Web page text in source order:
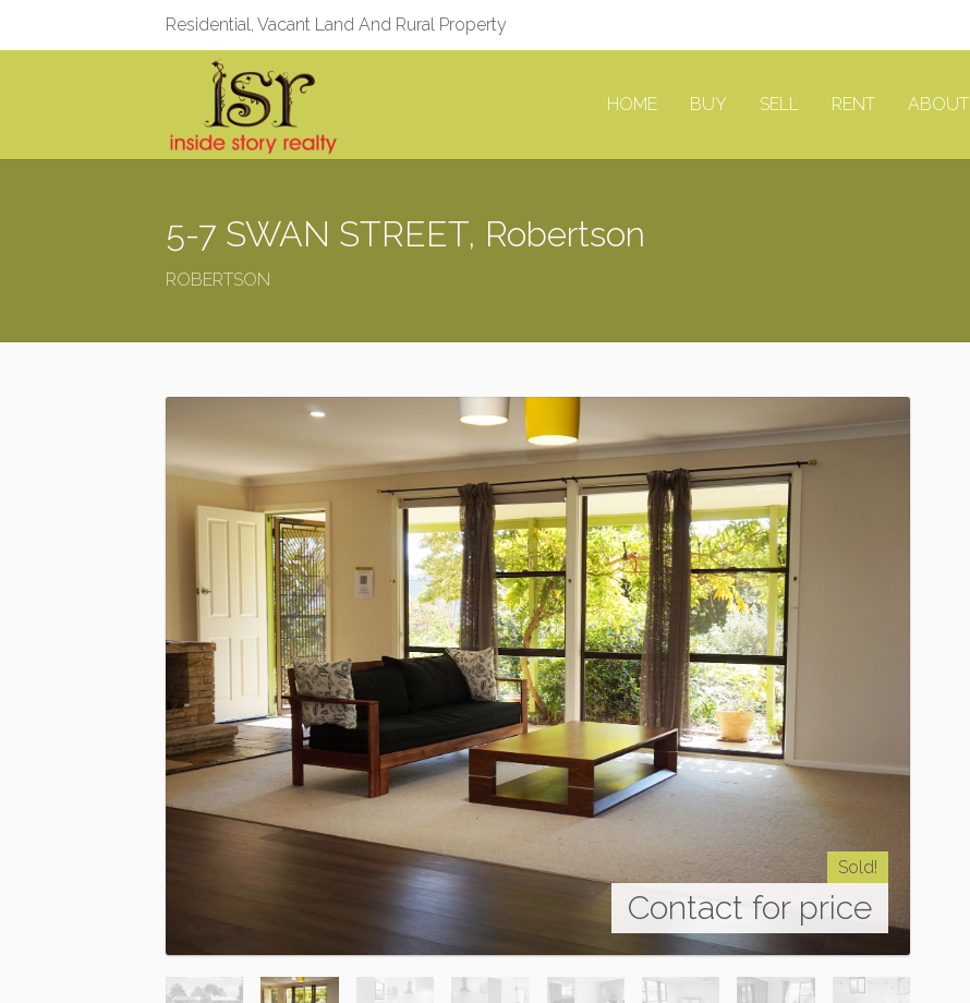
Residential, Vacant Land And Rural Property
HOME BUY SELL RENT ABOUT
5-7 SWAN STREET, Robertson
ROBERTSON
Sold!
Contact for price